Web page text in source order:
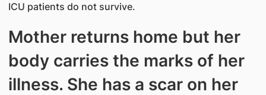
ICU patients do not survive.
Mother returns home but her
body carries the marks of her
illness. She has a scar on her